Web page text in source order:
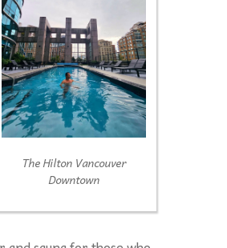
The Hilton Vancouver
Downtown